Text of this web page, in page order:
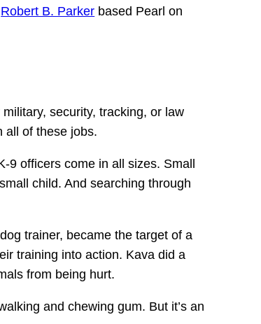
Robert B. Parker based Pearl on
security, tracking, or law
all of these jobs.
officers come in all sizes. Small
child. And searching through
trainer, became the target of a
training into action. Kava did a
from being hurt.
and chewing gum. But it’s an